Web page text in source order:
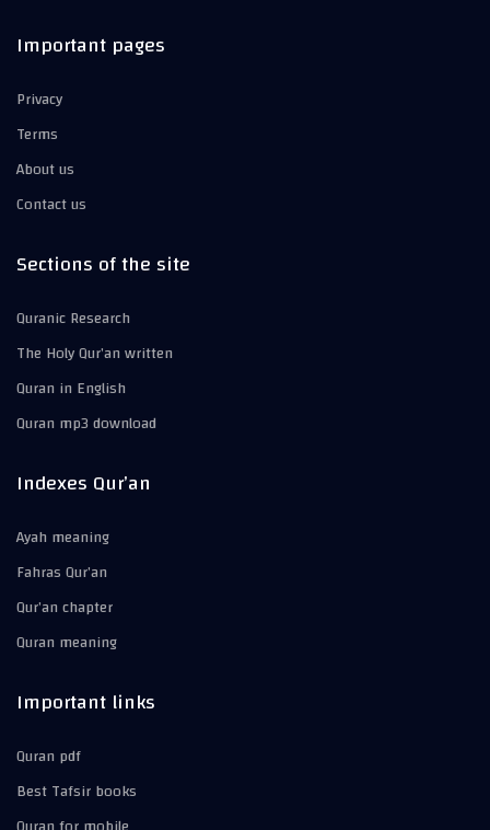
Important pages
Privacy
Terms
About us
Contact us
Sections of the site
Quranic Research
The Holy Qur’an written
Quran in English
Quran mp3 download
Indexes Qur’an
Ayah meaning
Fahras Qur’an
Qur’an chapter
Quran meaning
Important links
Quran pdf
Best Tafsir books